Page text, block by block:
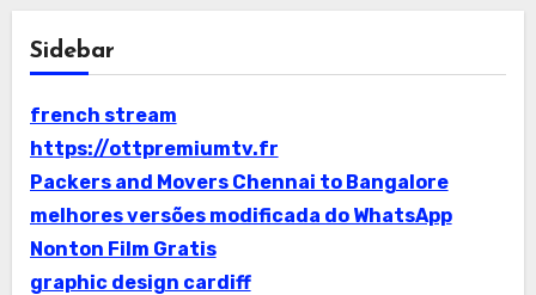
Sidebar
french stream
https://ottpremiumtv.fr
Packers and Movers Chennai to Bangalore
melhores versões modificada do WhatsApp
Nonton Film Gratis
graphic design cardiff